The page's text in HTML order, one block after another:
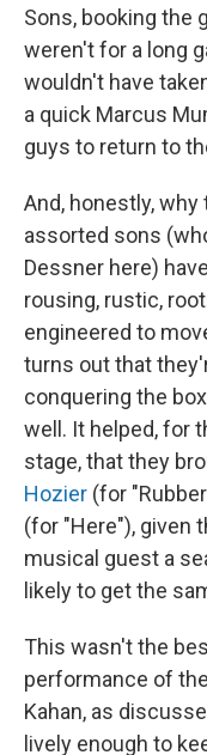
Sons, booking the
weren't for a long
wouldn't have
a quick Marcus
guys to return to
And, honestly,
assorted sons
Dessner here)
rousing, rustic,
engineered to
turns out that
conquering the
well. It helped, for
stage, that they
Hozier (for
(for "Here"), given
musical guest a
likely to get the
This wasn't the
performance of
Kahan, as
lively enough to